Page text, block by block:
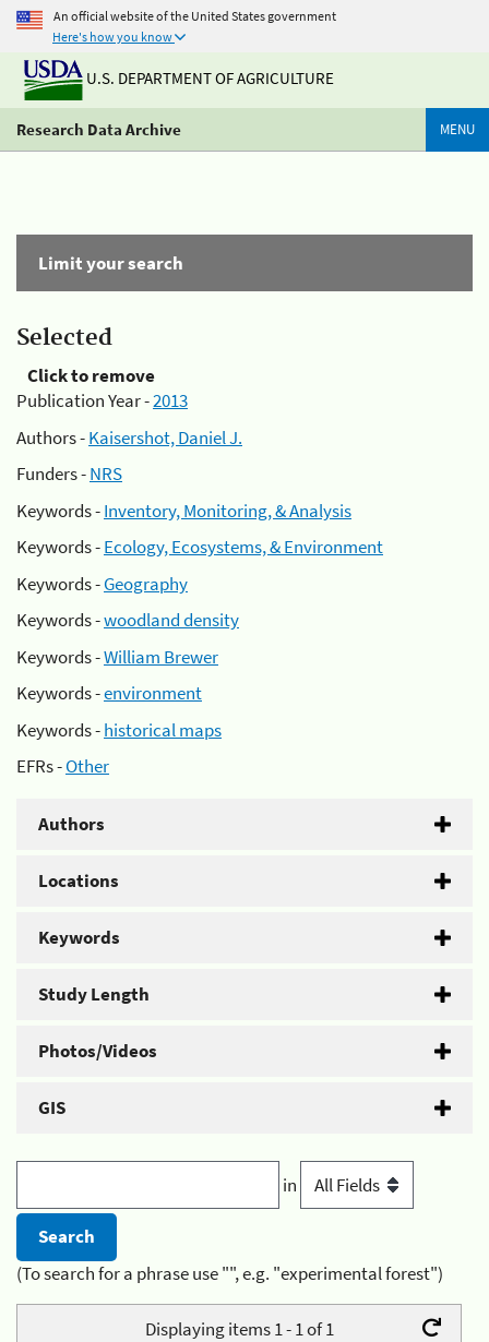
An official website of the United States government
Here's how you know
U.S. DEPARTMENT OF AGRICULTURE
Research Data Archive MENU
Limit your search
Selected
Click to remove
Publication Year -2013
Authors -Kaisershot, Daniel J.
Funders -NRS
Keywords -Inventory, Monitoring, & Analysis
Keywords -Ecology, Ecosystems, & Environment
Keywords -Geography
Keywords -woodland density
Keywords -William Brewer
Keywords -environment
Keywords -historical maps
EFRs -Other
Authors
Locations
Keywords
Study Length
Photos/Videos
GIS
in
(To search for a phrase use "", e.g. "experimental forest")
Displaying items 1 - 1 of 1